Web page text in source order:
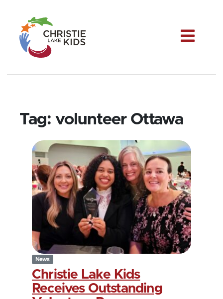
Tag:volunteer Ottawa
News
Christie Lake Kids
Receives Outstanding